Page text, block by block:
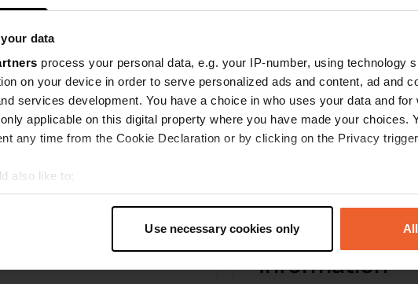
data
process your personal data, e.g. your IP-number, using technology
on your device in order to serve personalized ads and content, ad and
services development. You have a choice in who uses your data and for
applicable on this digital property where you have made your choices.
any time from the Cookie Declaration or by clicking on the Privacy
also like to:
about your geographical location which can be accurate to within
how your personal data is processed and set your preferences in the
content and ads, to provide social media features and to analyse
Use necessary cookies only
to take water, given the "non"
Have you been
Information